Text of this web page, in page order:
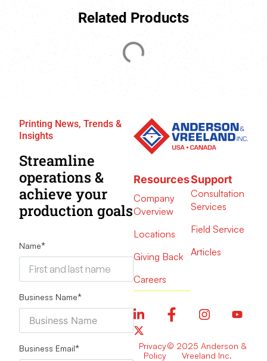
Related Products
Printing News, Trends &
Insights
Streamline
operations &
achieve your
production goals
Name*
Business Name*
Business Email*
Resources
Company
Overview
Locations
Giving Back
Careers
Support
Consultation
Services
Field Service
Articles
Privacy
Policy
© 2025 Anderson &
Vreeland Inc.